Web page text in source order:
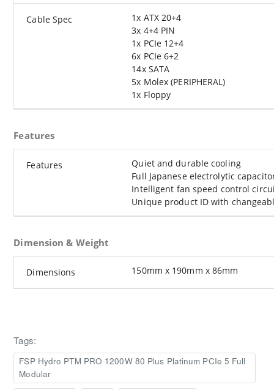
Cable Spec
1x ATX 20+4
3x 4+4 PIN
1x PCIe 12+4
6x PCIe 6+2
14x SATA
5x Molex (PERIPHERAL)
1x Floppy
Features
Features
Quiet and durable cooling
Full Japanese electrolytic
Intelligent fan speed control
Unique product ID with
Dimension & Weight
Dimensions 150mm x 190mm x 86mm
Tags:
FSP Hydro PTM PRO 1200W 80 Plus Platinum PCIe 5 Full
Modular